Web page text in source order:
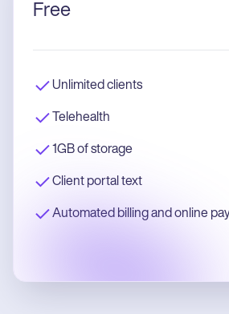
Free
Unlimited clients
Telehealth
1GB of storage
Client portal text
Automated billing and online